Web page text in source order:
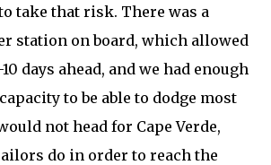
take that risk. There was a
station on board, which allowed
days ahead, and we had enough
to be able to dodge most
not head for Cape Verde,
do in order to reach the